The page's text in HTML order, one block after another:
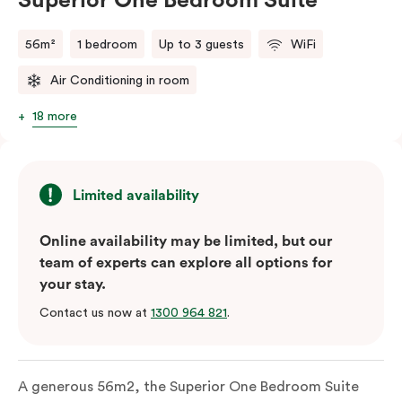
56m² 1 bedroom Up to 3 guests WiFi
Air Conditioning in room
18 more
Limited availability
Online availability may be limited, but our
team of experts can explore all options for
your stay.
Contact us now at 1300 964 821.
A generous 56m2, the Superior One Bedroom Suite